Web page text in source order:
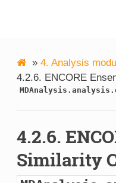
» 4. Analysis
4.2.6. ENCORE
4.2.6.
Similarity